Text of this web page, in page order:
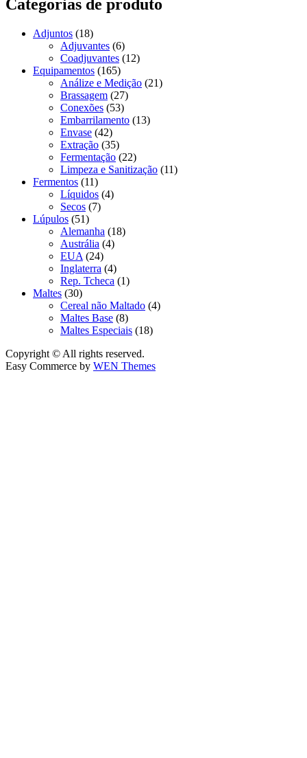
Categorias de produto
Adjuntos (18)
Adjuvantes (6)
Coadjuvantes (12)
Equipamentos (165)
Análize e Medição (21)
Brassagem (27)
Conexões (53)
Embarrilamento (13)
Envase (42)
Extração (35)
Fermentação (22)
Limpeza e Sanitização (11)
Fermentos (11)
Líquidos (4)
Secos (7)
Lúpulos (51)
Alemanha (18)
Austrália (4)
EUA (24)
Inglaterra (4)
Rep. Tcheca (1)
Maltes (30)
Cereal não Maltado (4)
Maltes Base (8)
Maltes Especiais (18)
Copyright © All rights reserved.
Easy Commerce by WEN Themes